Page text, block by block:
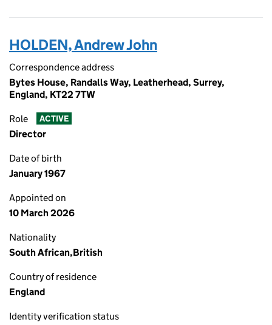
HOLDEN, Andrew John
Correspondence address
Bytes House, Randalls Way, Leatherhead, Surrey,
England, KT22 7TW
Role ACTIVE
Director
Date of birth
January 1967
Appointed on
10 March 2026
Nationality
South African,British
Country of residence
England
Identity verification status